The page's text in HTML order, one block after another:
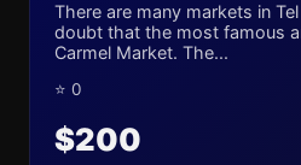
There are many markets in
doubt that the most famous
Carmel Market. The...
⭐ 0
$200